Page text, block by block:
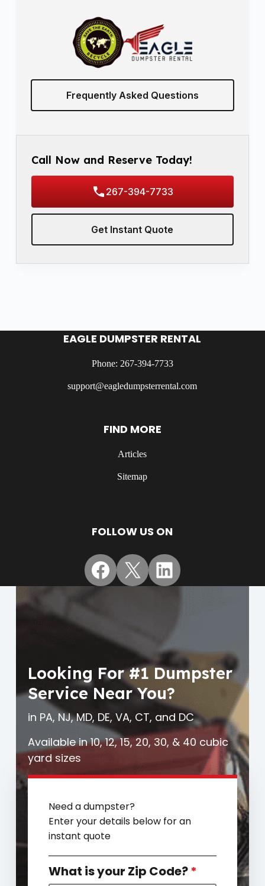
Frequently Asked Questions
Call Now and Reserve Today!
267-394-7733
Get Instant Quote
EAGLE DUMPSTER RENTAL
Phone: 267-394-7733
support@eagledumpsterrental.com
FIND MORE
Articles
Sitemap
FOLLOW US ON
Facebook
X LinkedIn
Looking For #1 Dumpster
Service Near You?
in PA, NJ, MD, DE, VA, CT, and DC
Available in 10, 12, 15, 20, 30, & 40 cubic
yard sizes
Need a dumpster?
Enter your details below for an
instant quote
What is your Zip Code?*